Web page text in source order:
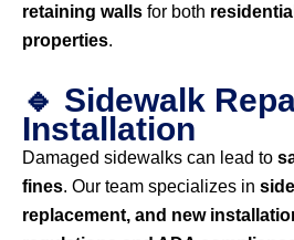
retaining walls for both
properties.
🔹 Sidewalk
Installation
Damaged sidewalks can lead to
fines. Our team specializes in
replacement, and new